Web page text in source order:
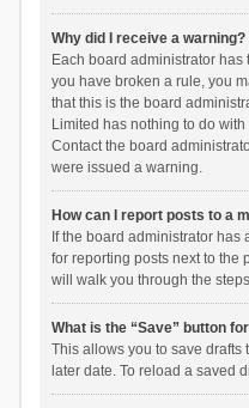
Why did I receive a warning?
Each board administrator has
you have broken a rule, you
that this is the board
Limited has nothing to do
Contact the board
were issued a warning.
How can I report posts to a
If the board administrator
for reporting posts next to the
will walk you through the
What is the “Save” button
This allows you to save drafts
later date. To reload a saved